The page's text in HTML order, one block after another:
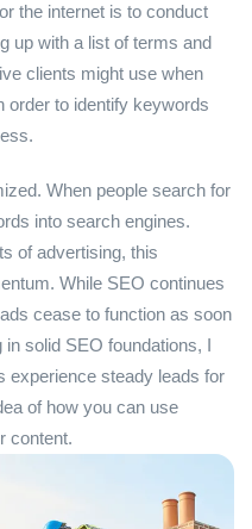
the internet is to conduct
up with a list of terms and
clients might use when
order to identify keywords
When people search for
into search engines.
of advertising, this
While SEO continues
cease to function as soon
solid SEO foundations, I
experience steady leads for
of how you can use
content.